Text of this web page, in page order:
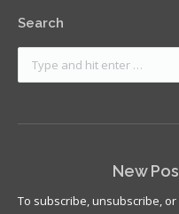
Search
New
To subscribe, unsubscribe,